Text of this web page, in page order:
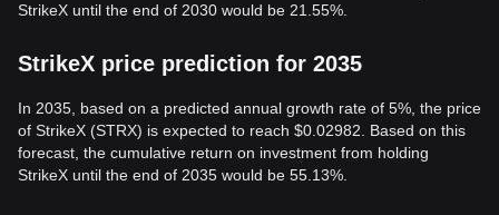
StrikeX until the end of 2030 would be 21.55%.
StrikeX price prediction for 2035
In 2035, based on a predicted annual growth rate of 5%, the price
of StrikeX (STRX) is expected to reach $0.02982. Based on this
forecast, the cumulative return on investment from holding
StrikeX until the end of 2035 would be 55.13%.